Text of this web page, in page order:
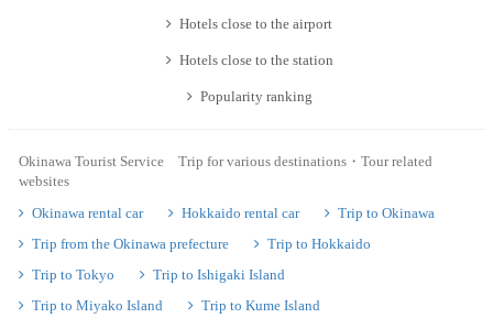
Hotels close to the airport
Hotels close to the station
Popularity ranking
Okinawa Tourist Service Trip for various destinations・Tour related
websites
Okinawa rental car
Hokkaido rental car
Trip to Okinawa
Trip from the Okinawa prefecture
Trip to Hokkaido
Trip to Tokyo
Trip to Ishigaki Island
Trip to Miyako Island
Trip to Kume Island